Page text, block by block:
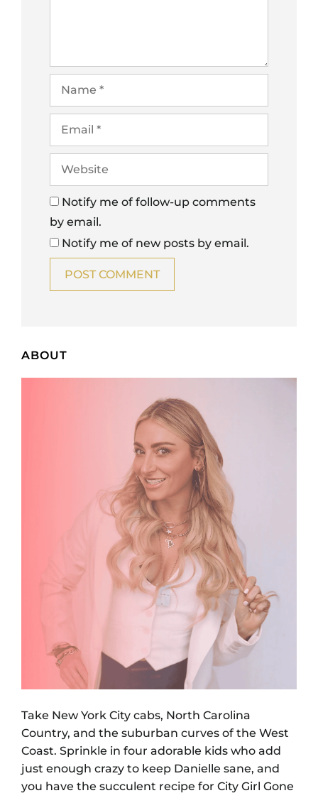
Notify me of follow-up comments
by email.
Notify me of new posts by email.
ABOUT
Take New York City cabs, North Carolina
Country, and the suburban curves of the West
Coast. Sprinkle in four adorable kids who add
just enough crazy to keep Danielle sane, and
you have the succulent recipe for City Girl Gone